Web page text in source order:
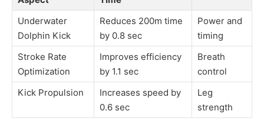
Underwater
Dolphin Kick
Reduces 200m time
by 0.8 sec
Power and
timing
Stroke Rate
Optimization
Improves efficiency
by 1.1 sec
Breath
control
Kick Propulsion
Increases speed by
0.6 sec
Leg
strength